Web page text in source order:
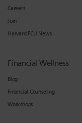
Careers
Join
Harvard FCU News
Financial Wellness
Blog
Financial Counseling
Workshops